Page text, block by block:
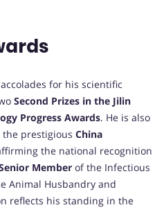
for his scientific
Second Prizes in the Jilin
Progress Awards. He is also
prestigious China
the national recognition
Member of the Infectious
Animal Husbandry and
reflects his standing in the